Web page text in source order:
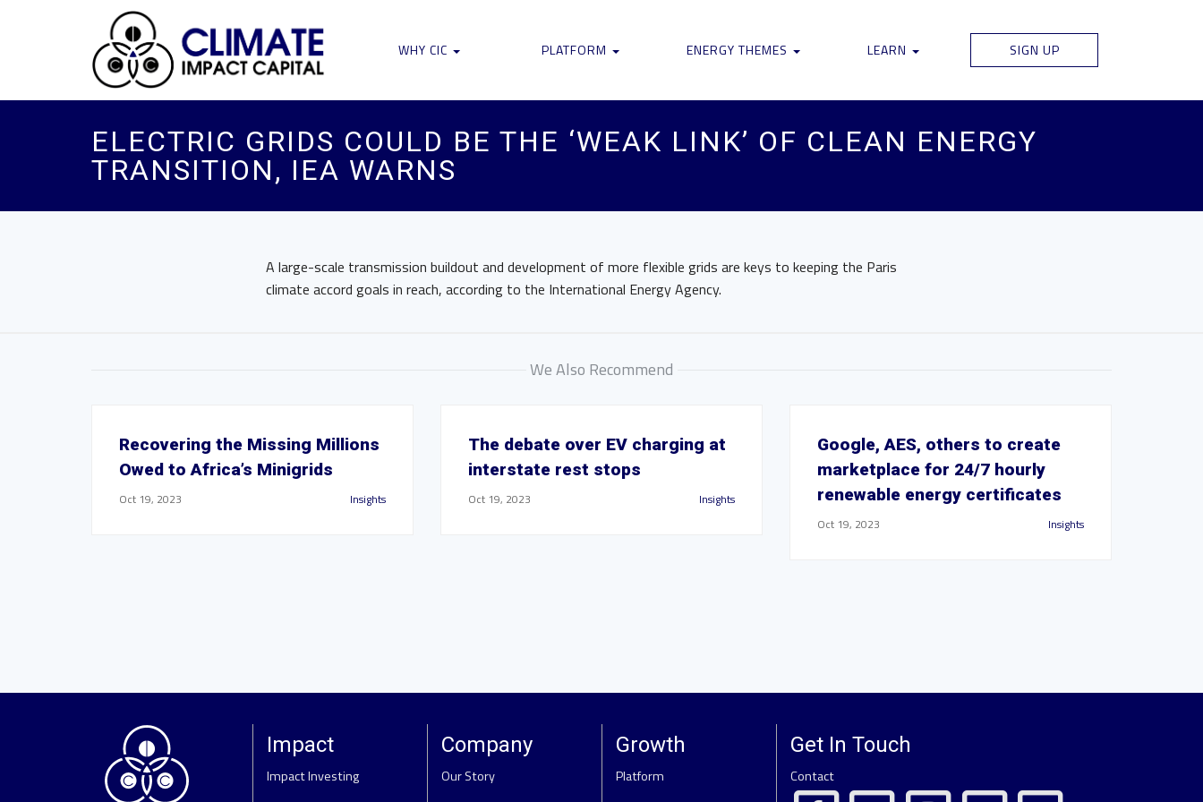
WHY CIC PLATFORM ENERGY THEMES LEARN SIGN UP
ELECTRIC GRIDS COULD BE THE ‘WEAK LINK’ OF CLEAN ENERGY
TRANSITION, IEA WARNS
A large-scale transmission buildout and development of more flexible grids are keys to keeping the Paris
climate accord goals in reach, according to the International Energy Agency.
We Also Recommend
Recovering the Missing Millions
Owed to Africa’s Minigrids
Oct 19, 2023 Insights
The debate over EV charging at
interstate rest stops
Oct 19, 2023 Insights
Google, AES, others to create
marketplace for 24/7 hourly
renewable energy certificates
Oct 19, 2023 Insights
Impact
Impact Investing
Company
Our Story
Growth
Platform
Get In Touch
Contact